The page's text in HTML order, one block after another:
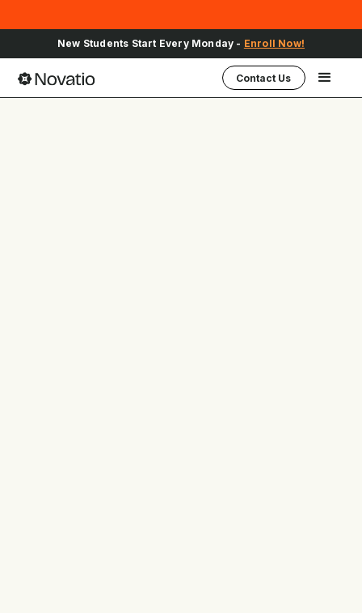
Sign Up for Upcoming School Events -Register Here
Contact Us